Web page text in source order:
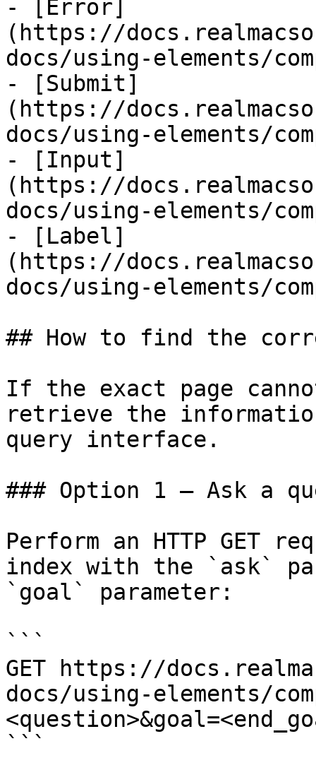
- [Error]
(https://
docs/using-elements/
- [Submit]
(https://
docs/using-elements/
- [Input]
(https://
docs/using-elements/
- [Label]
(https://
docs/using-elements/
## How to find the
If the exact page
retrieve the
query interface.
### Option 1 — Ask a
Perform an HTTP GET
index with the `ask`
`goal` parameter:
```
GET https://
docs/using-elements/
```